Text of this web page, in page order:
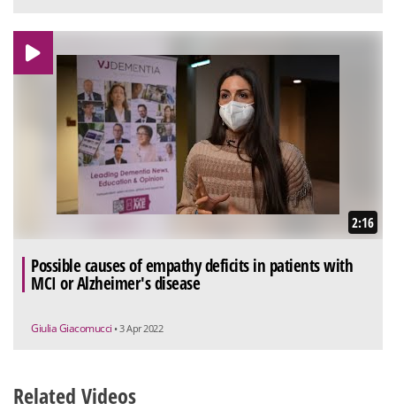
2:16
Possible causes of empathy deficits in patients with
MCI or Alzheimer's disease
Giulia Giacomucci • 3 Apr 2022
Related Videos